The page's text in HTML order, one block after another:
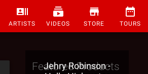
ARTISTS VIDEOS STORE TOURS
Featured Products
Jehry Robinson -